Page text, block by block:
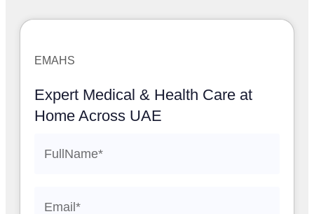
EMAHS
Expert Medical & Health Care at
Home Across UAE